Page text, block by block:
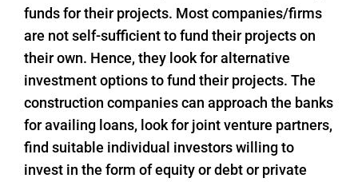
funds for their projects. Most companies/firms
are not self-sufficient to fund their projects on
their own. Hence, they look for alternative
investment options to fund their projects. The
construction companies can approach the banks
for availing loans, look for joint venture partners,
find suitable individual investors willing to
invest in the form of equity or debt or private